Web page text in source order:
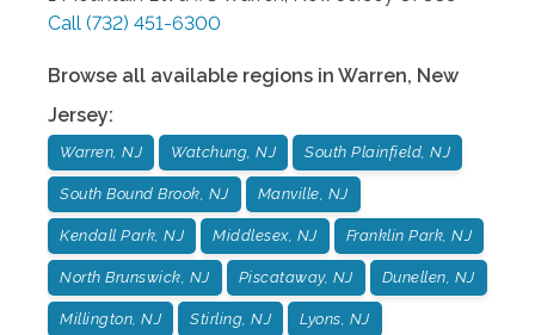
Call (732) 451-6300
Browse all available regions in Warren, New
Jersey:
Warren, NJ Watchung, NJ South Plainfield, NJ
South Bound Brook, NJ Manville, NJ
Kendall Park, NJ Middlesex, NJ Franklin Park, NJ
North Brunswick, NJ Piscataway, NJ Dunellen, NJ
Millington, NJ Stirling, NJ Lyons, NJ